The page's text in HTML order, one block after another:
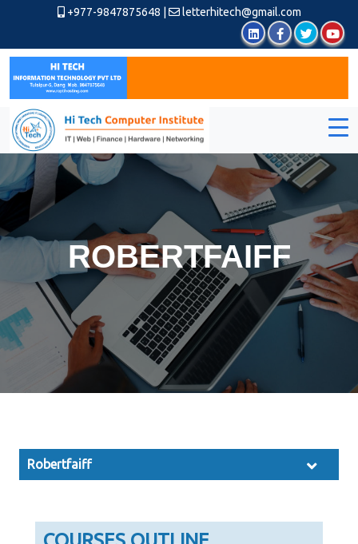
+977-9847875648 letterhitech@gmail.com
ROBERTFAIFF
Robertfaiff